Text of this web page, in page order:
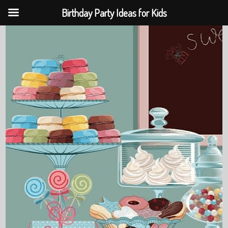
Birthday Party Ideas for Kids